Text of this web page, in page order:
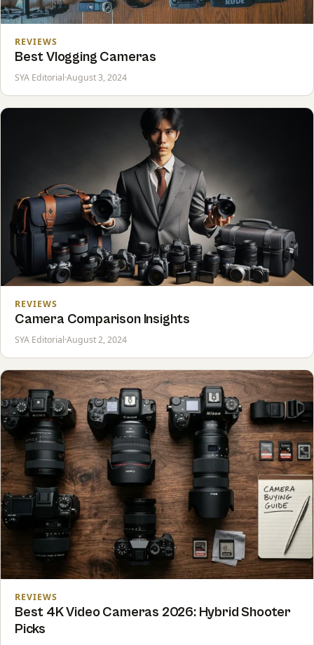
REVIEWS
Best Vlogging Cameras
SYA Editorial·August 3, 2024
REVIEWS
Camera Comparison Insights
SYA Editorial·August 2, 2024
REVIEWS
Best 4K Video Cameras 2026: Hybrid Shooter
Picks